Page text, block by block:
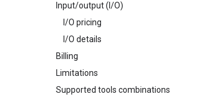
Input/output (I/O)
I/O pricing
I/O details
Billing
Limitations
Supported tools combinations